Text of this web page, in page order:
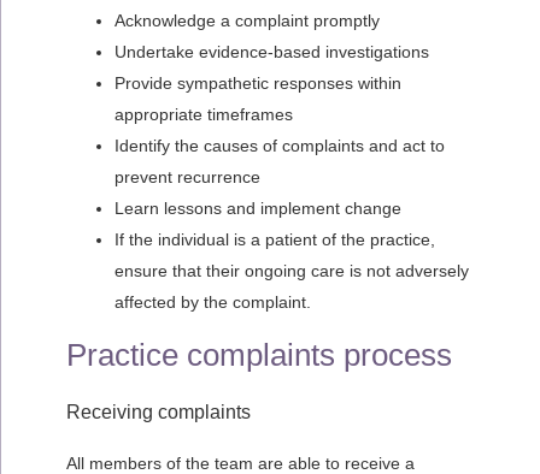
Acknowledge a complaint promptly
Undertake evidence-based investigations
Provide sympathetic responses within
appropriate timeframes
Identify the causes of complaints and act to
prevent recurrence
Learn lessons and implement change
If the individual is a patient of the practice,
ensure that their ongoing care is not adversely
affected by the complaint.
Practice complaints process
Receiving complaints
All members of the team are able to receive a